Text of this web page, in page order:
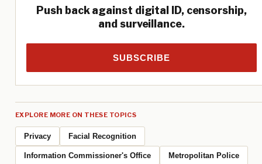
Push back against digital ID, censorship,
and surveillance.
SUBSCRIBE
EXPLORE MORE ON THESE TOPICS
Privacy Facial Recognition
Information Commissioner's Office Metropolitan Police